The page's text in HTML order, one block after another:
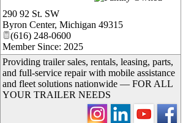
290 92 St. SW
Byron Center, Michigan 49315
(616) 248-0600
Member Since: 2025
Providing trailer sales, rentals, leasing, parts,
and full-service repair with mobile assistance
and fleet solutions nationwide — FOR ALL
YOUR TRAILER NEEDS